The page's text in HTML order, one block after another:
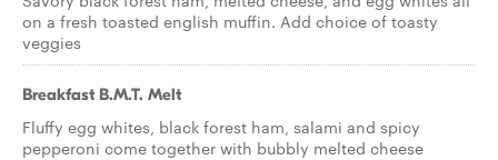
on a fresh toasted english muffin. Add choice of toasty
veggies
Breakfast B.M.T. Melt
Fluffy egg whites, black forest ham, salami and spicy
pepperoni come together with bubbly melted cheese